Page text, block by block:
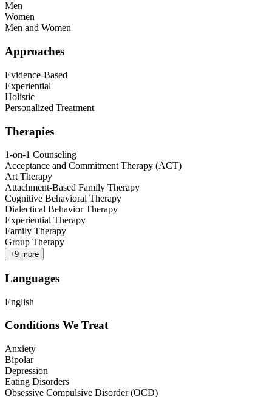
Men
Women
Men and Women
Approaches
Evidence-Based
Experiential
Holistic
Personalized Treatment
Therapies
1-on-1 Counseling
Acceptance and Commitment Therapy (ACT)
Art Therapy
Attachment-Based Family Therapy
Cognitive Behavioral Therapy
Dialectical Behavior Therapy
Experiential Therapy
Family Therapy
Group Therapy
+9 more
Languages
English
Conditions We Treat
Anxiety
Bipolar
Depression
Eating Disorders
Obsessive Compulsive Disorder (OCD)